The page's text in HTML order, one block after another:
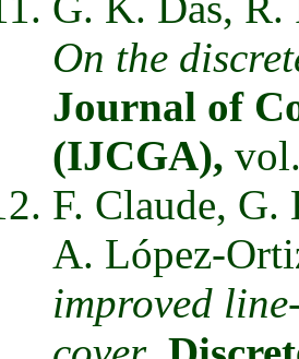
On the
Journal of
(IJCGA),
F. Claude, G.
A. López-
improved